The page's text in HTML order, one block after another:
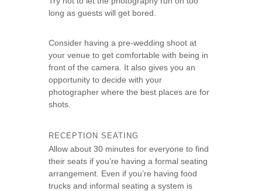
long as guests will get bored.
Consider having a pre-wedding shoot at
your venue to get comfortable with being in
front of the camera. It also gives you an
opportunity to decide with your
photographer where the best places are for
shots.
RECEPTION SEATING
Allow about 30 minutes for everyone to find
their seats if you’re having a formal seating
arrangement. Even if you’re having food
trucks and informal seating a system is